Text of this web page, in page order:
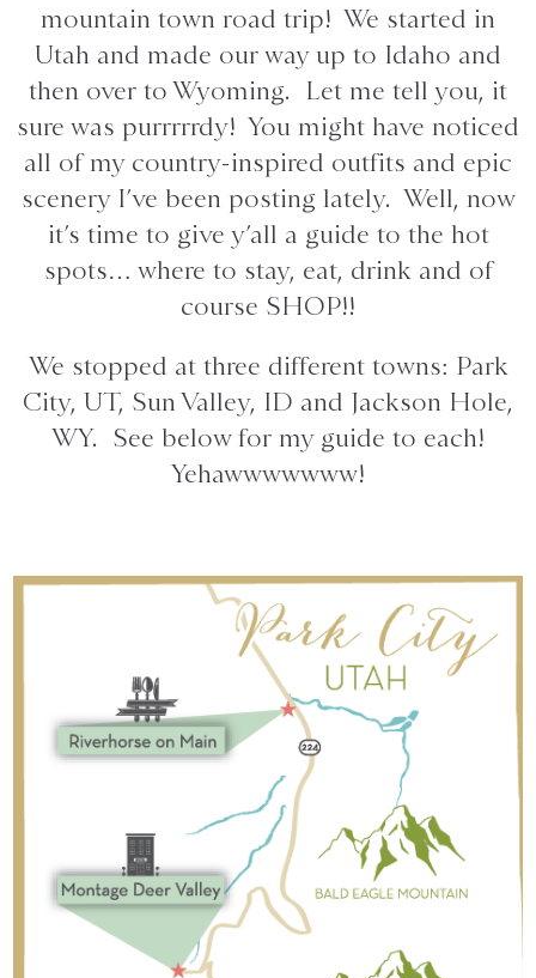
mountain town road trip! We started in
Utah and made our way up to Idaho and
then over to Wyoming. Let me tell you, it
sure was purrrrrdy! You might have noticed
all of my country-inspired outfits and epic
scenery I’ve been posting lately. Well, now
it’s time to give y’all a guide to the hot
spots… where to stay, eat, drink and of
course SHOP!!
We stopped at three different towns: Park
City, UT, Sun Valley, ID and Jackson Hole,
WY. See below for my guide to each!
Yehawwwwwww!